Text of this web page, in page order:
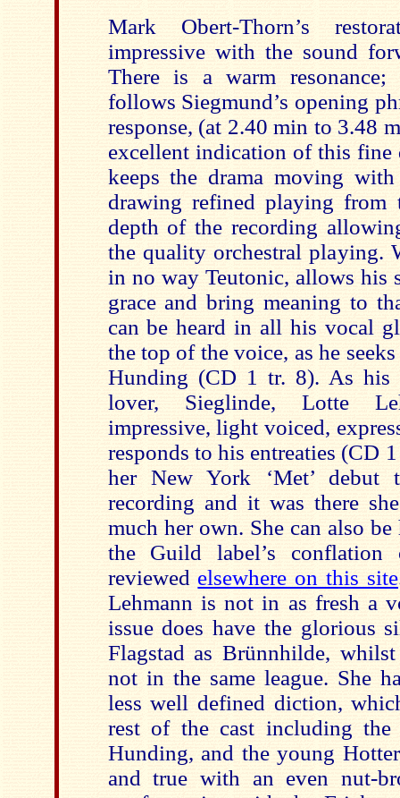
Mark Obert-Thorn’s
impressive with the sound
There is a warm
follows Siegmund’s opening
response, (at 2.40 min to 3.48
excellent indication of this
keeps the drama moving
drawing refined playing from
depth of the recording
the quality orchestral playing.
in no way Teutonic, allows his
grace and bring meaning to
can be heard in all his vocal
the top of the voice, as he
Hunding (CD 1 tr. 8). As his
lover, Sieglinde, Lotte
impressive, light voiced,
responds to his entreaties (CD
her New York ‘Met’ debut
recording and it was there
much her own. She can also
the Guild label’s conflation
reviewed elsewhere on this site
Lehmann is not in as fresh a
issue does have the glorious
Flagstad as Brünnhilde,
not in the same league. She
less well defined diction,
rest of the cast including the
Hunding, and the young
and true with an even nut-